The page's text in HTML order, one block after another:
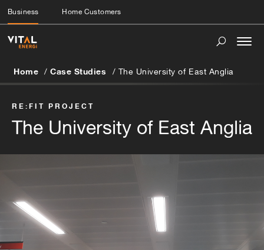
Business Home Customers
Home Case Studies The University of East Anglia
RE:FIT PROJECT
The University of East Anglia